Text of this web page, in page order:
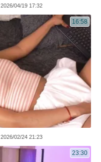
2026/04/19 17:32
16:58
2026/02/24 21:23
23:30